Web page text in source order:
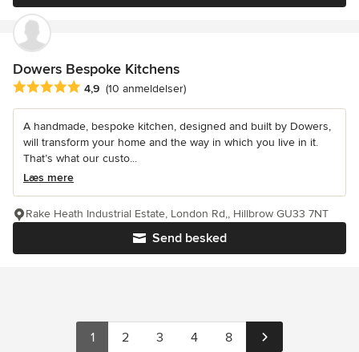
Dowers Bespoke Kitchens
Gennemsnitlig bedømmelse: 4.9 ud af 5 stjerner
4,9 (10 anmeldelser)
A handmade, bespoke kitchen, designed and built by Dowers,
will transform your home and the way in which you live in it.
That’s what our custo...
Læs mere
Send besked
Rake Heath Industrial Estate, London Rd,, Hillbrow GU33 7NT
1 2 3 4 8